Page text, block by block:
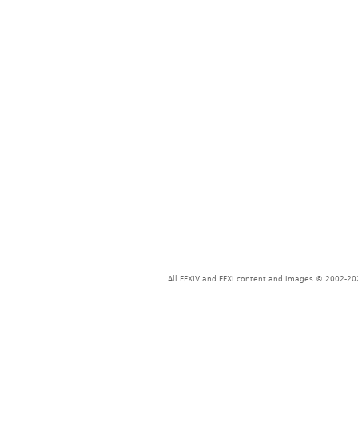
All FFXIV and FFXI content and images © 2002-